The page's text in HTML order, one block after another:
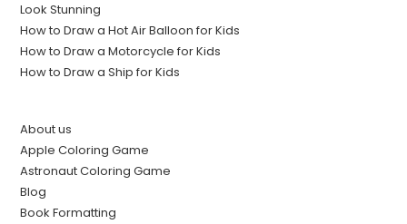
Look Stunning
How to Draw a Hot Air Balloon for Kids
How to Draw a Motorcycle for Kids
How to Draw a Ship for Kids
About us
Apple Coloring Game
Astronaut Coloring Game
Blog
Book Formatting